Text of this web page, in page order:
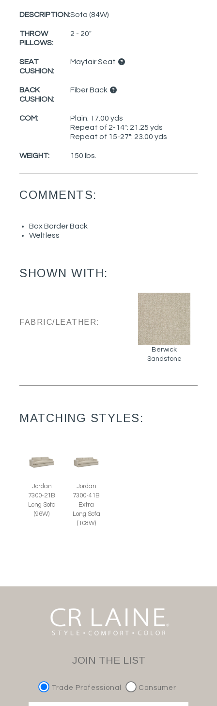
DESCRIPTION:Sofa (84W)
THROW
PILLOWS:
2 - 20"
SEAT
CUSHION:
Mayfair Seat
BACK
CUSHION:
Fiber Back
COM:
Plain: 17.00 yds
Repeat of 2-14": 21.25 yds
Repeat of 15-27": 23.00 yds
WEIGHT: 150 lbs.
COMMENTS:
Box Border Back
Weltless
SHOWN WITH:
FABRIC/LEATHER:
Berwick
Sandstone
MATCHING STYLES:
Jordan
7300-21B
Long Sofa
(96W)
Jordan
7300-41B
Extra
Long Sofa
(108W)
JOIN THE LIST
Trade Professional Consumer